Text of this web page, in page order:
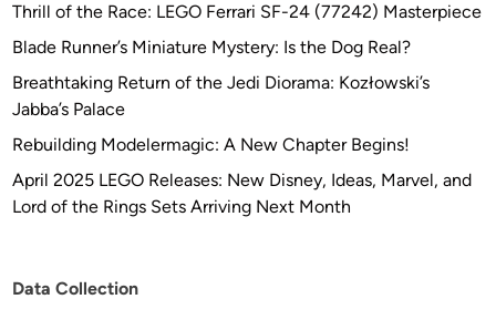
Thrill of the Race: LEGO Ferrari SF-24 (77242) Masterpiece
Blade Runner’s Miniature Mystery: Is the Dog Real?
Breathtaking Return of the Jedi Diorama: Kozłowski’s
Jabba’s Palace
Rebuilding Modelermagic: A New Chapter Begins!
April 2025 LEGO Releases: New Disney, Ideas, Marvel, and
Lord of the Rings Sets Arriving Next Month
Data Collection